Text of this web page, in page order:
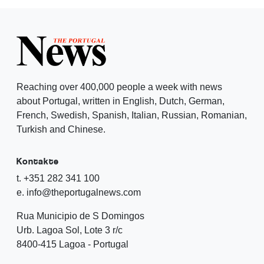
Reaching over 400,000 people a week with news
about Portugal, written in English, Dutch, German,
French, Swedish, Spanish, Italian, Russian, Romanian,
Turkish and Chinese.
Kontakte
t. +351 282 341 100
e. info@theportugalnews.com
Rua Municipio de S Domingos
Urb. Lagoa Sol, Lote 3 r/c
8400-415 Lagoa - Portugal